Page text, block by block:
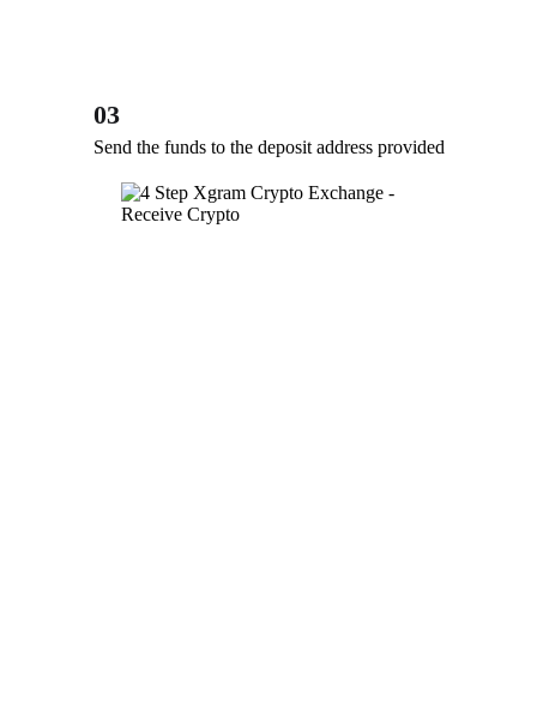
03
Send the funds to the deposit address provided